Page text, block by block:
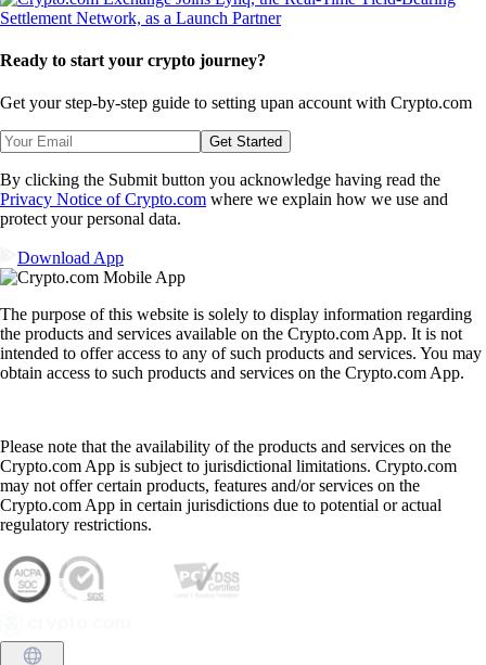
Ready to start your crypto journey?
Get your step-by-step guide to setting upan account with Crypto.com
Get Started
By clicking the Submit button you acknowledge having read the
Privacy Notice of Crypto.com where we explain how we use and
protect your personal data.
Download App
The purpose of this website is solely to display information regarding
the products and services available on the Crypto.com App. It is not
intended to offer access to any of such products and services. You may
obtain access to such products and services on the Crypto.com App.
Please note that the availability of the products and services on the
Crypto.com App is subject to jurisdictional limitations. Crypto.com
may not offer certain products, features and/or services on the
Crypto.com App in certain jurisdictions due to potential or actual
regulatory restrictions.